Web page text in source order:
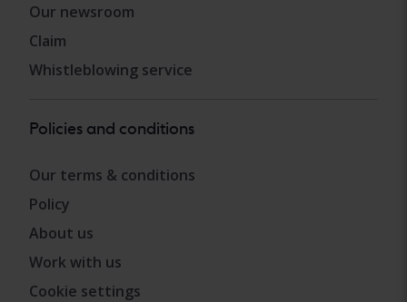
Our newsroom
Claim
Whistleblowing service
Policies and conditions
Our terms & conditions
Policy
About us
Work with us
Cookie settings